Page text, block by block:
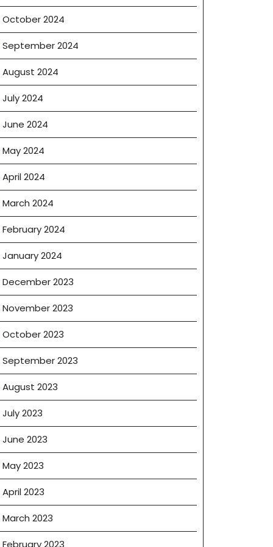
October 2024
September 2024
August 2024
July 2024
June 2024
May 2024
April 2024
March 2024
February 2024
January 2024
December 2023
November 2023
October 2023
September 2023
August 2023
July 2023
June 2023
May 2023
April 2023
March 2023